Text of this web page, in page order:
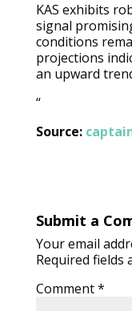
KAS exhibits
signal
conditions
projections
an upward
“
Source:
Submit a
Your email
Required fields
Comment*